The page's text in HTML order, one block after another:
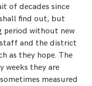
of decades since
shall find out, but
period without new
staff and the district
as they hope. The
weeks they are
measured